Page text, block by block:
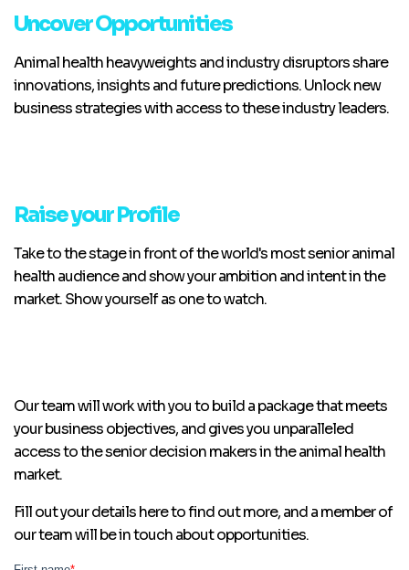
Uncover Opportunities
Animal health heavyweights and industry disruptors share
innovations, insights and future predictions. Unlock new
business strategies with access to these industry leaders.
Raise your Profile
Take to the stage in front of the world's most senior animal
health audience and show your ambition and intent in the
market. Show yourself as one to watch.
Our team will work with you to build a package that meets
your business objectives, and gives you unparalleled
access to the senior decision makers in the animal health
market.
Fill out your details here to find out more, and a member of
our team will be in touch about opportunities.